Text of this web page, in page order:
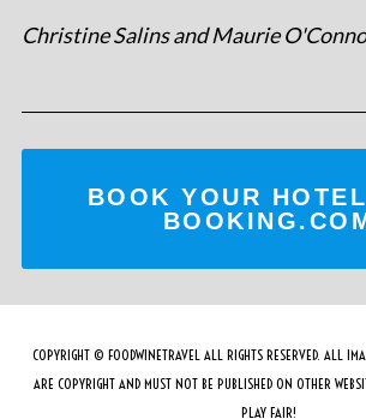
Christine Salins and Maurie
BOOK YOUR
COPYRIGHT © FOODWINETRAVEL ALL RIGHTS RESERVED. ALL
ARE COPYRIGHT AND MUST NOT BE PUBLISHED ON OTHER
PLAY FAIR!